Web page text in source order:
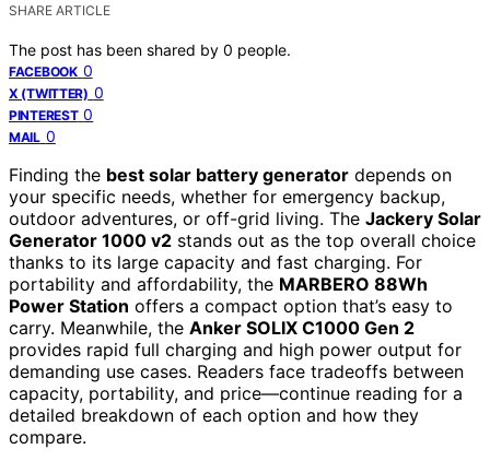
SHARE ARTICLE
The post has been shared by 0 people.
FACEBOOK 0
X (TWITTER) 0
PINTEREST 0
MAIL 0
Finding the best solar battery generator depends on
your specific needs, whether for emergency backup,
outdoor adventures, or off-grid living. The Jackery Solar
Generator 1000 v2 stands out as the top overall choice
thanks to its large capacity and fast charging. For
portability and affordability, the MARBERO 88Wh
Power Station offers a compact option that’s easy to
carry. Meanwhile, the Anker SOLIX C1000 Gen 2
provides rapid full charging and high power output for
demanding use cases. Readers face tradeoffs between
capacity, portability, and price—continue reading for a
detailed breakdown of each option and how they
compare.